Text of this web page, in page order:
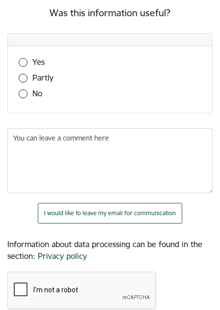
Was this information useful?
Was this information useful?
Yes
Partly
No
You can leave a comment here
I would like to leave my email for communication
Information about data processing can be found in the
section: Privacy policy